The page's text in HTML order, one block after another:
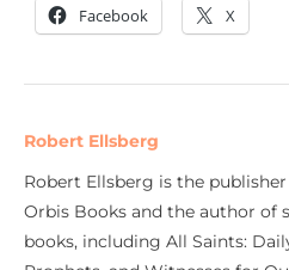
Facebook X
Robert Ellsberg
Robert Ellsberg is the
Orbis Books and the author of
books, including All Saints: